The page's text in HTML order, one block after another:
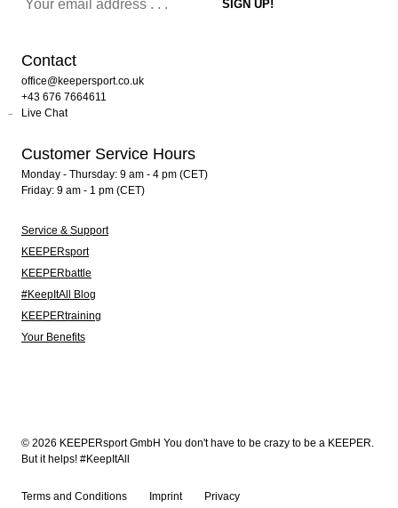
Contact
office@keepersport.co.uk
+43 676 7664611
Live Chat
Customer Service Hours
Monday - Thursday: 9 am - 4 pm (CET)
Friday: 9 am - 1 pm (CET)
Service & Support
KEEPERsport
KEEPERbattle
#KeepItAll Blog
KEEPERtraining
Your Benefits
© 2026 KEEPERsport GmbH You don't have to be crazy to be a KEEPER.
But it helps! #KeepItAll
Terms and Conditions Imprint Privacy